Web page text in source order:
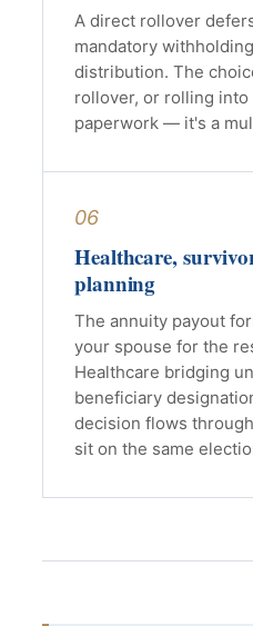
A direct rollover
mandatory
distribution. The
rollover, or rolling into
paperwork — it's a
06
Healthcare,
planning
The annuity payout
your spouse for the
Healthcare bridging
beneficiary
decision flows
sit on the same